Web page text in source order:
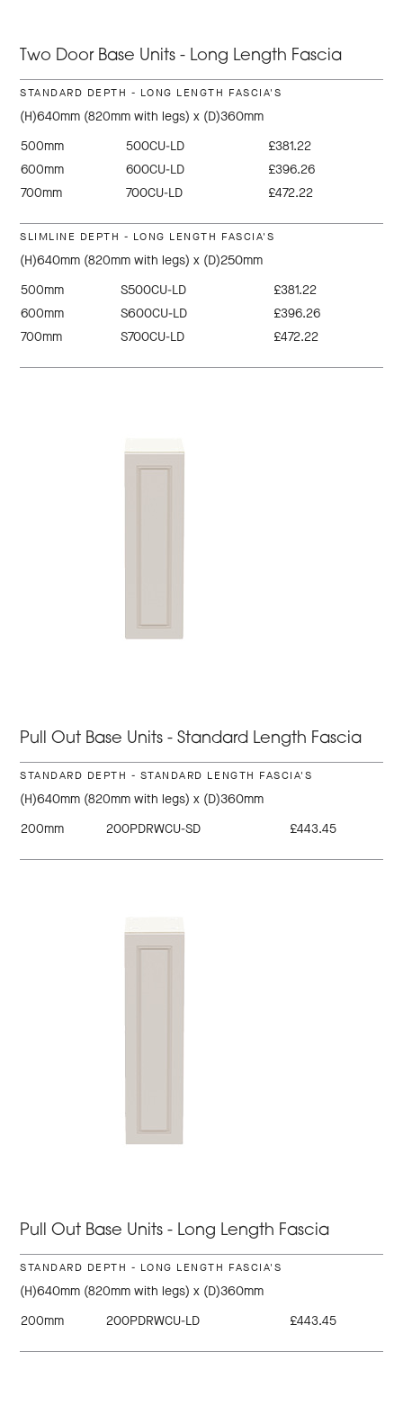
Two Door Base Units - Long Length Fascia
STANDARD DEPTH - LONG LENGTH FASCIA'S
(H)640mm (820mm with legs) x (D)360mm
500mm
500CU-LD
£381.22
600mm
600CU-LD
£396.26
700mm
700CU-LD £472.22
SLIMLINE DEPTH - LONG LENGTH FASCIA'S
(H)640mm (820mm with legs) x (D)250mm
500mm
S500CU-LD
£381.22
600mm
S600CU-LD
£396.26
700mm
S700CU-LD £472.22
Pull Out Base Units - Standard Length Fascia
STANDARD DEPTH - STANDARD LENGTH FASCIA'S
(H)640mm (820mm with legs) x (D)360mm
200mm
200PDRWCU-SD £443.45
Pull Out Base Units - Long Length Fascia
STANDARD DEPTH - LONG LENGTH FASCIA'S
(H)640mm (820mm with legs) x (D)360mm
200mm
200PDRWCU-LD £443.45